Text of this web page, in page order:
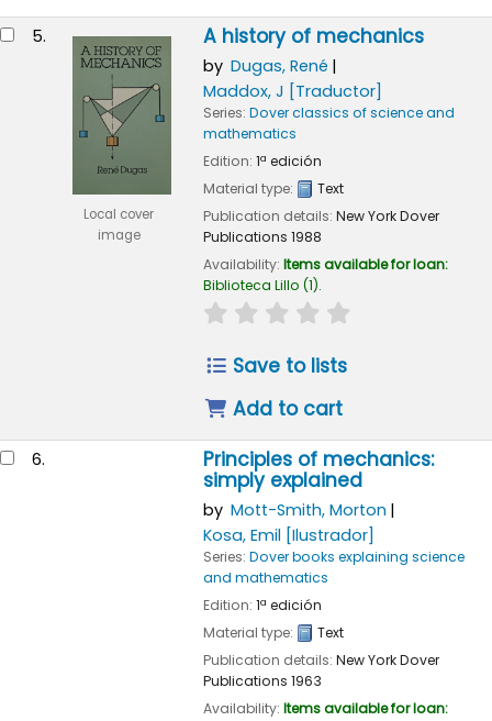
5.
Local cover
image
A history of mechanics
by Dugas, René
Maddox, J [Traductor]
Series: Dover classics of science and
mathematics
Edition: 1ª edición
Material type:
Text
Publication details: New YorkDover
Publications 1988
Availability: Items available for loan:
Biblioteca Lillo (1).
star rating
Save to lists
Add to cart
6. Principles of mechanics:
simply explained
by Mott-Smith, Morton
Kosa, Emil [Ilustrador]
Series: Dover books explaining science
and mathematics
Edition: 1ª edición
Material type:
Text
Publication details: New YorkDover
Publications 1963
Availability: Items available for loan: